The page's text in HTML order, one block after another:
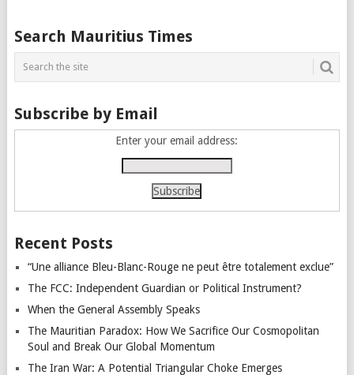
Posts
navigation
Search Mauritius Times
Subscribe by Email
Enter your email address:
Recent Posts
“Une alliance Bleu-Blanc-Rouge ne peut être totalement exclue”
The FCC: Independent Guardian or Political Instrument?
When the General Assembly Speaks
The Mauritian Paradox: How We Sacrifice Our Cosmopolitan
Soul and Break Our Global Momentum
The Iran War: A Potential Triangular Choke Emerges